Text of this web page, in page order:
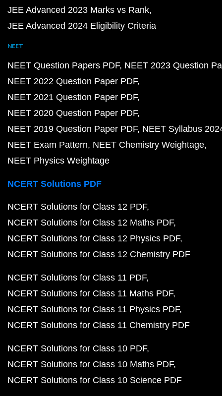
JEE Advanced 2023 Marks vs Rank
JEE Advanced 2024 Eligibility Criteria
NEET
NEET Question Papers PDF NEET 2023 Question
NEET 2022 Question Paper PDF
NEET 2021 Question Paper PDF
NEET 2020 Question Paper PDF
NEET 2019 Question Paper PDF NEET Syllabus
NEET Exam Pattern NEET Chemistry Weightage
NEET Physics Weightage
NCERT Solutions PDF
NCERT Solutions for Class 12 PDF
NCERT Solutions for Class 12 Maths PDF
NCERT Solutions for Class 12 Physics PDF
NCERT Solutions for Class 12 Chemistry PDF
NCERT Solutions for Class 11 PDF
NCERT Solutions for Class 11 Maths PDF
NCERT Solutions for Class 11 Physics PDF
NCERT Solutions for Class 11 Chemistry PDF
NCERT Solutions for Class 10 PDF
NCERT Solutions for Class 10 Maths PDF
NCERT Solutions for Class 10 Science PDF